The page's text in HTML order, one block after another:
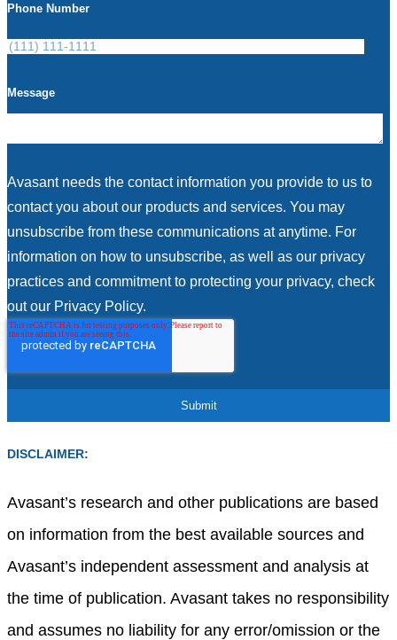
Phone Number
Message
Avasant needs the contact information you provide to us to
contact you about our products and services. You may
unsubscribe from these communications at anytime. For
information on how to unsubscribe, as well as our privacy
practices and commitment to protecting your privacy, check
out our Privacy Policy.
DISCLAIMER:
Avasant’s research and other publications are based
on information from the best available sources and
Avasant’s independent assessment and analysis at
the time of publication. Avasant takes no responsibility
and assumes no liability for any error/omission or the